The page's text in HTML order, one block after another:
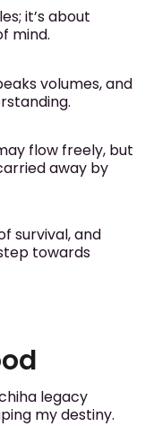
it’s about
mind.
volumes, and
flow freely, but
away by
survival, and
towards
legacy
my destiny.